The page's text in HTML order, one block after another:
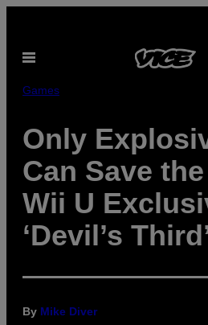
content
Open
Games
Only
Can Save
Wii U
‘Devil’s
By Mike Diver